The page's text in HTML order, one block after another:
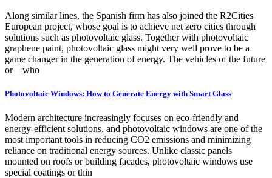
Along similar lines, the Spanish firm has also joined the R2Cities
European project, whose goal is to achieve net zero cities through
solutions such as photovoltaic glass. Together with photovoltaic
graphene paint, photovoltaic glass might very well prove to be a
game changer in the generation of energy. The vehicles of the future
or—who
Photovoltaic Windows: How to Generate Energy with Smart Glass
Modern architecture increasingly focuses on eco-friendly and
energy-efficient solutions, and photovoltaic windows are one of the
most important tools in reducing CO2 emissions and minimizing
reliance on traditional energy sources. Unlike classic panels
mounted on roofs or building facades, photovoltaic windows use
special coatings or thin